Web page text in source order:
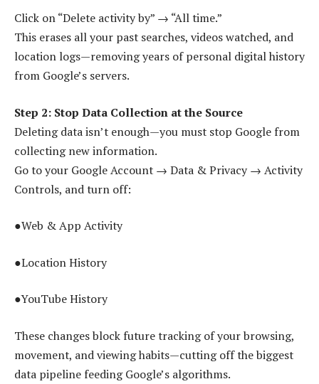
Click on “Delete activity by” → “All time.”
This erases all your past searches, videos watched, and
location logs—removing years of personal digital history
from Google’s servers.
Step 2: Stop Data Collection at the Source
Deleting data isn’t enough—you must stop Google from
collecting new information.
Go to your Google Account → Data & Privacy → Activity
Controls, and turn off:
●Web & App Activity
●Location History
●YouTube History
These changes block future tracking of your browsing,
movement, and viewing habits—cutting off the biggest
data pipeline feeding Google’s algorithms.